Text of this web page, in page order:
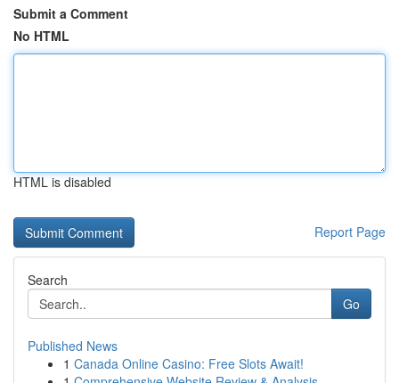
Submit a Comment
No HTML
HTML is disabled
Report Page
Search
Go
Published News
1 Canada Online Casino: Free Slots Await!